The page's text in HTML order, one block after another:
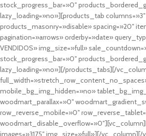
stock_progress_bar=»0″
lazy_loading=»no»][products_tab columns=»3″
products_masonry=»disable» spacing=»20″
pagination=»arrows» orderby=»date»
VENDIDOS» img_size=»full»
stock_progress_bar=»0″
lazy_loading=»no»][/products_tabs][/
mobile_bg_img_hidden=»no»
woodmart_parallax=»0″
row_reverse_mobile=»0″
images=»3175″ img_size=»full»][/vc_column][/